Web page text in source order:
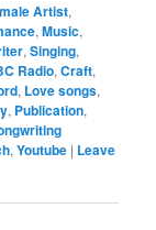
Artist,
,Music,
,Singing,
Radio,Craft,
, Love songs,
, Publication,
,Youtube | Leave